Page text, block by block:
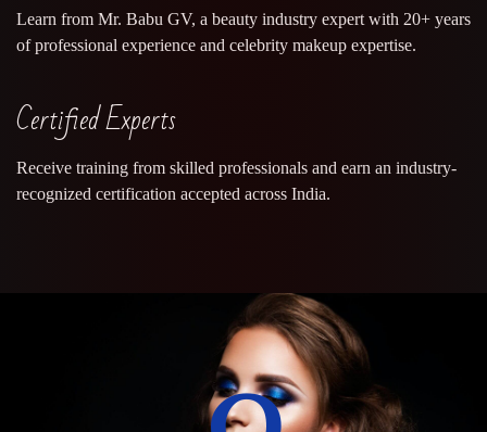
Learn from Mr. Babu GV, a beauty industry expert with 20+ years
of professional experience and celebrity makeup expertise.
Certified Experts
Receive training from skilled professionals and earn an industry-
recognized certification accepted across India.